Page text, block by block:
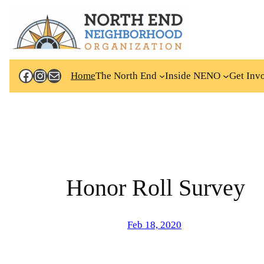
content
Facebook
Instagram
MailHomeThe North End Inside NENO Get
Honor Roll Survey
Feb 18, 2020